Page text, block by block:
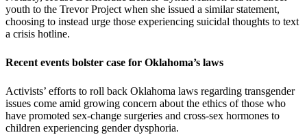
youth to the Trevor Project when she issued a similar statement,
choosing to instead urge those experiencing suicidal thoughts to text
a crisis hotline.
Recent events bolster case for Oklahoma’s laws
Activists’ efforts to roll back Oklahoma laws regarding transgender
issues come amid growing concern about the ethics of those who
have promoted sex-change surgeries and cross-sex hormones to
children experiencing gender dysphoria.